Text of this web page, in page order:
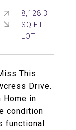
This
Drive.
Home in
condition
functional
8,128.3
SQ.FT.